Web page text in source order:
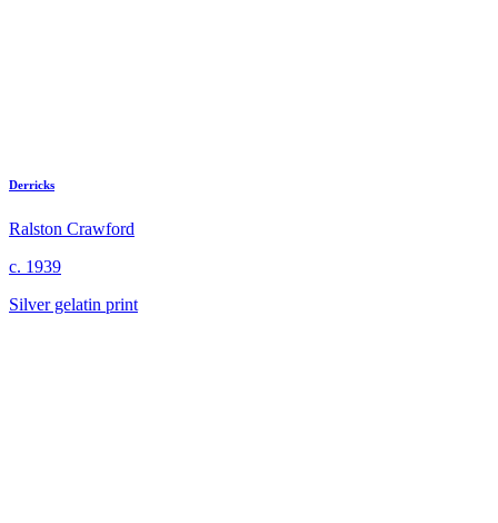
Derricks
Ralston Crawford
c. 1939
Silver gelatin print